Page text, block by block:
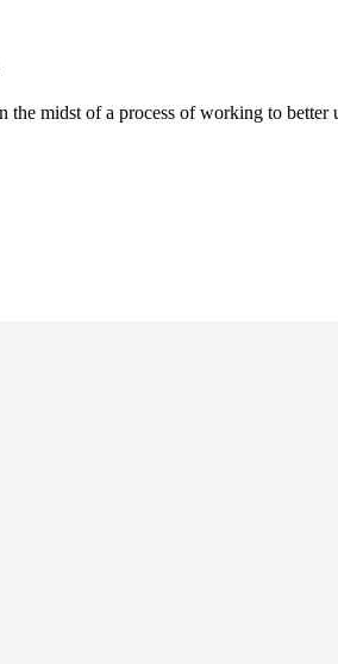
the midst of a process of working to